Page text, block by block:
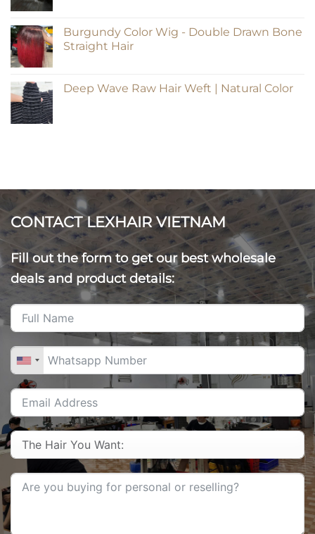
Burgundy Color Wig - Double Drawn Bone
Straight Hair
Deep Wave Raw Hair Weft | Natural Color
CONTACT LEXHAIR VIETNAM
Fill out the form to get our best wholesale
deals and product details: